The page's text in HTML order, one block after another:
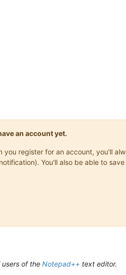
an account yet.
register for an account, you'll
You'll also be able to
users of the Notepad++ text editor.